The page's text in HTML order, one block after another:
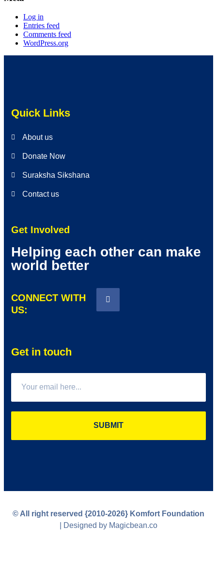
Log in
Entries feed
Comments feed
WordPress.org
Quick Links
About us
Donate Now
Suraksha Sikshana
Contact us
Get Involved
Helping each other can make
world better
CONNECT WITH
US:
Get in touch
SUBMIT
© All right reserved {2010-2026} Komfort Foundation
| Designed by Magicbean.co